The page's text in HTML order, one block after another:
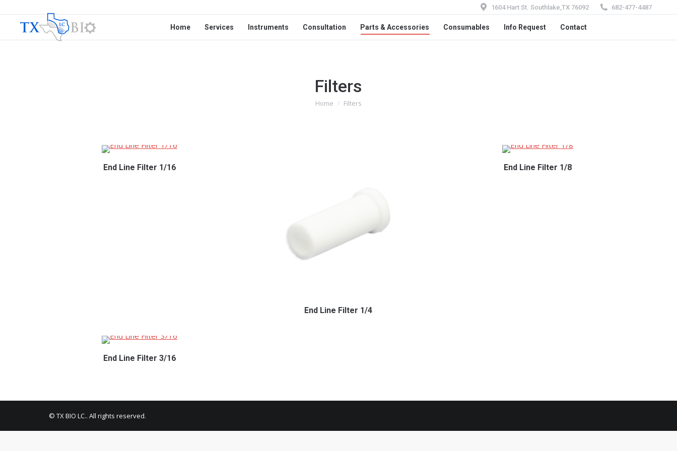
1604 Hart St. Southlake,TX 76092 682-477-4487
Home Services Instruments Consultation Parts & Accessories Consumables Info Request Contact
Filters
You are here:
Home Filters
End Line Filter 1/16
End Line Filter 1/4
End Line Filter 1/8
End Line Filter 3/16
© TX BIO LC.. All rights reserved.